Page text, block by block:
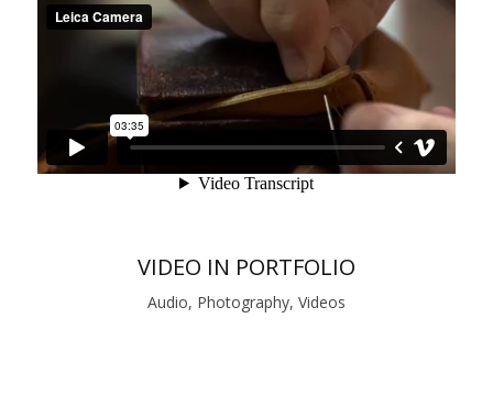
VIDEO IN PORTFOLIO
Audio, Photography, Videos